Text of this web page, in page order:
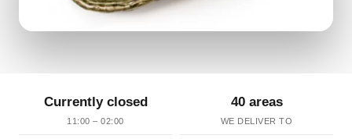
Currently closed
11:00 – 02:00
40 areas
WE DELIVER TO